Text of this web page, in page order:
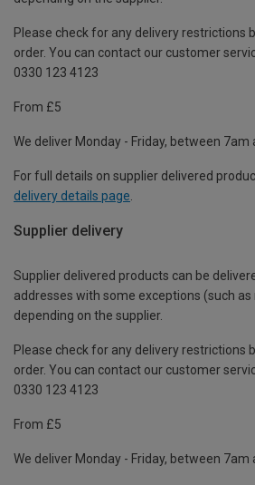
Please check for any delivery restrictions
order. You can contact our customer
0330 123 4123
From £5
We deliver Monday - Friday, between 7am
For full details on supplier delivered
delivery details page
Supplier delivery
Supplier delivered products can be
addresses with some exceptions (such
depending on the supplier.
Please check for any delivery restrictions
order. You can contact our customer
0330 123 4123
From £5
We deliver Monday - Friday, between 7am